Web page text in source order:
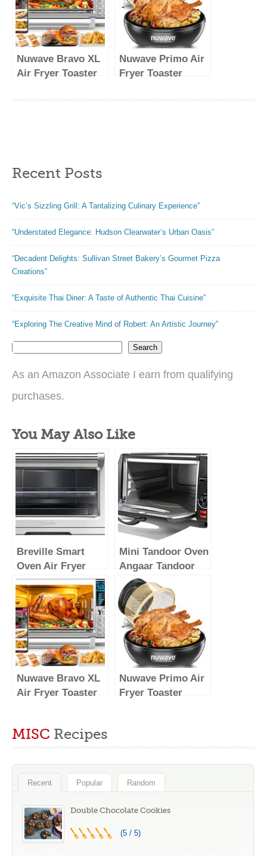
Pizza Oven,
Tandoori Roti,
Naan
Nuwave Bravo XL
Air Fryer Toaster
precise 5F
Integrated Smart
Linear T
Nuwave Primo Air
Fryer Toaster
Frozen or Fresh,
Recent Posts
“Vic’s Sizzling Grill: A Tantalizing Culinary Experience”
“Understated Elegance: Hudson Clearwater’s Urban Oasis”
“Decadent Delights: Sullivan Street Bakery’s Gourmet Pizza
Creations”
“Exquisite Thai Diner: A Taste of Authentic Thai Cuisine”
“Exploring The Creative Mind of Robert: An Artistic Journey”
Search
As an Amazon Associate I earn from qualifying
purchases.
You May Also Like
Breville Smart
Oven Air Fryer
Pro, Brushed
Stainless Steel,
BOV900BSS
Mini Tandoor Oven
Angaar Tandoor
Electric Oven 4
Minute Pizza
Maker – Table Top
Pizza Oven,
Tandoori Roti,
Naan
Nuwave Bravo XL
Air Fryer Toaster
Grill/Griddle
Capacity, 50F-500F
adjustable in
increments,
Integrated Smart
Thermometer,
Nuwave Primo Air
Fryer Toaster
Convection Top &
Grill Bottom for
Surround
Cooking, Cook
Broil, Bake
MISC Recipes
Recent Popular Random
Double Chocolate Cookies
(5 / 5)